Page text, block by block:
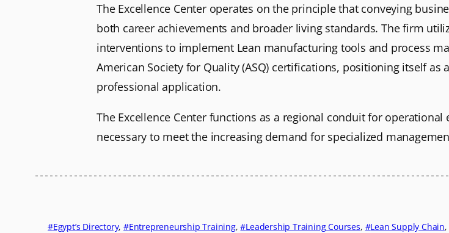
The Excellence Center operates on the principle that conveying
both career achievements and broader living standards. The firm
interventions to implement Lean manufacturing tools and process
American Society for Quality (ASQ) certifications, positioning itself
professional application.
The Excellence Center functions as a regional conduit for
necessary to meet the increasing demand for specialized
Egypt’s Directory, Entrepreneurship Training, Leadership Training Courses, Lean Supply Chain,